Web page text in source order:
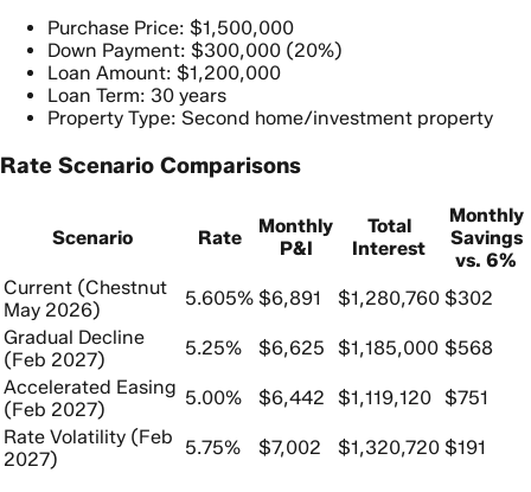
Purchase Price: $1,500,000
Down Payment: $300,000 (20%)
Loan Amount: $1,200,000
Loan Term: 30 years
Property Type: Second home/investment property
Rate Scenario Comparisons
Scenario Rate
Monthly
P&I
Total
Interest
Monthly
Savings
vs. 6%
Current (Chestnut
May 2026)
5.605% $6,891 $1,280,760 $302
Gradual Decline
(Feb 2027)
5.25% $6,625 $1,185,000 $568
Accelerated Easing
(Feb 2027)
5.00% $6,442 $1,119,120 $751
Rate Volatility (Feb
2027)
5.75% $7,002 $1,320,720 $191